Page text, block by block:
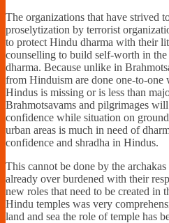
The organizations that have strived
proselytization by terrorist
to protect Hindu dharma with their
counselling to build self-worth in
dharma. Because unlike in
from Hinduism are done one-to-one
Hindus is missing or is less than
Brahmotsavams and pilgrimages
confidence while situation on
urban areas is much in need of
confidence and shradha in Hindus.
This cannot be done by the
already over burdened with their
new roles that need to be created in
Hindu temples was very
land and sea the role of temple has